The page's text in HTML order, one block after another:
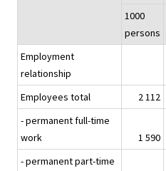
1000
persons
Employment
relationship
Employees total
2 112
- permanent full-time
work
1 590
- permanent part-time